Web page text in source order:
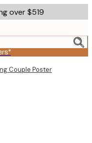
over $519
Couple Poster